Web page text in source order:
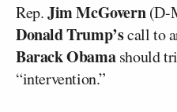
Rep.Jim McGovern(D-
Donald Trump’scall to
Barack Obamashould
“intervention.”